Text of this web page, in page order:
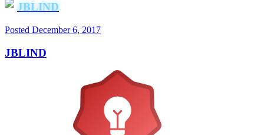
JBLIND
Posted December 6, 2017
JBLIND